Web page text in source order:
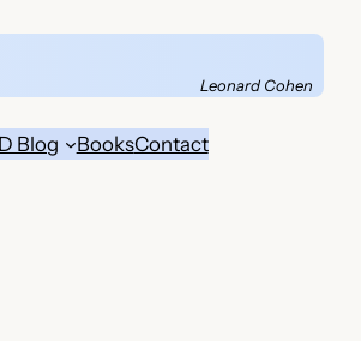
Leonard Cohen
Blog BooksContact